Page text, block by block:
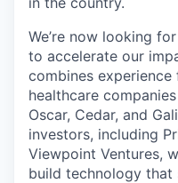
We’re now looking
to accelerate our
combines
healthcare
Oscar, Cedar, and
investors, including
Viewpoint Ventures,
build technology that